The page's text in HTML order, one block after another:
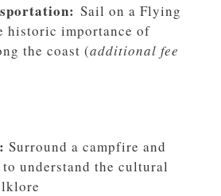
Sail on a Flying
historic importance of
the coast (additional fee
Surround a campfire and
understand the cultural